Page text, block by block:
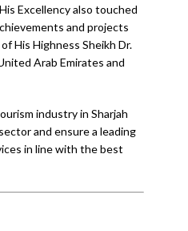
Excellency also touched
and projects
His Highness Sheikh Dr.
Arab Emirates and
industry in Sharjah
and ensure a leading
in line with the best